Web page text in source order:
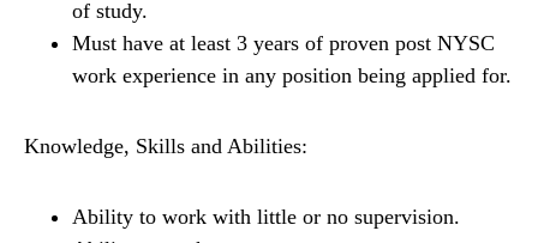
of study.
Must have at least 3 years of proven post NYSC
work experience in any position being applied for.
Knowledge, Skills and Abilities:
Ability to work with little or no supervision.